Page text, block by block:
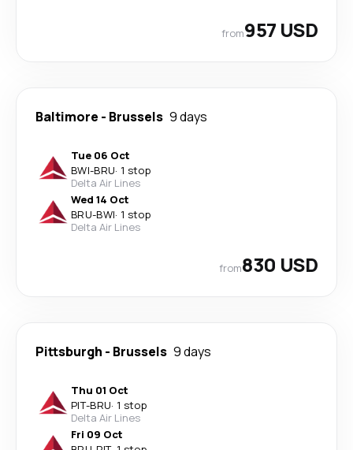
from957 USD
Baltimore - Brussels 9 days
Tue 06 Oct
BWI-BRU· 1 stop
Delta Air Lines
Wed 14 Oct
BRU-BWI· 1 stop
Delta Air Lines
from830 USD
Pittsburgh - Brussels 9 days
Thu 01 Oct
PIT-BRU· 1 stop
Delta Air Lines
Fri 09 Oct